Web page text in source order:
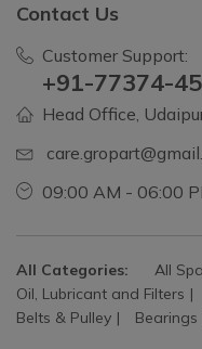
Contact Us
Customer Support:
+91-77374-
Head Office,
09:00 AM - 06:00
All Categories: All
Oil, Lubricant and Filters
Belts & Pulley
Bearings